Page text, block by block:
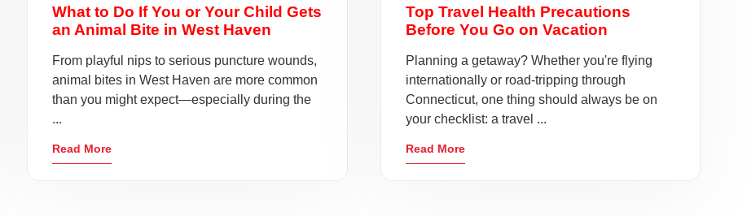
What to Do If You or Your Child Gets
an Animal Bite in West Haven
From playful nips to serious puncture wounds,
animal bites in West Haven are more common
than you might expect—especially during the
...
Read More
Top Travel Health Precautions
Before You Go on Vacation
Planning a getaway? Whether you're flying
internationally or road-tripping through
Connecticut, one thing should always be on
your checklist: a travel ...
Read More